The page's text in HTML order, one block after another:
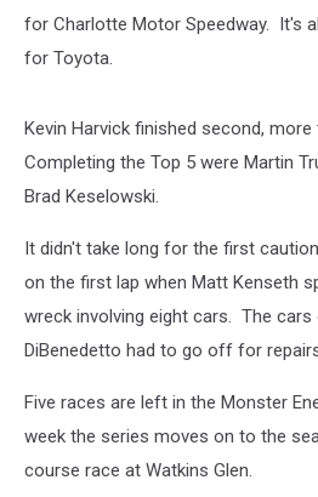
for Charlotte Motor Speedway. It's
for Toyota.
Kevin Harvick finished second,
Completing the Top 5 were Martin
Brad Keselowski.
It didn't take long for the first
on the first lap when Matt Kenseth
wreck involving eight cars. The
DiBenedetto had to go off for
Five races are left in the Monster
week the series moves on to the
course race at Watkins Glen.